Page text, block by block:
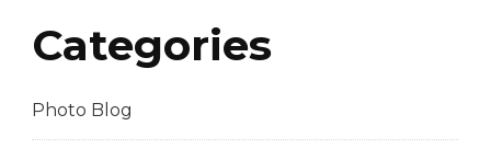
Categories
Photo Blog